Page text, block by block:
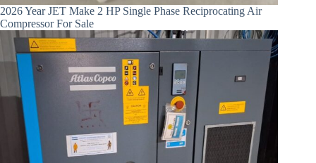
2026 Year JET Make 2 HP Single Phase Reciprocating Air
Compressor For Sale